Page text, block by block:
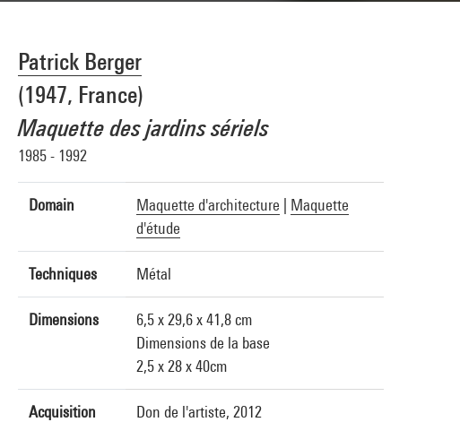
Patrick Berger
(1947, France)
Maquette des jardins sériels
1985 - 1992
Domain Maquette d'architecture
Maquette
d'étude
Techniques Métal
Dimensions
6,5 x 29,6 x 41,8 cm
Dimensions de la base
2,5 x 28 x 40cm
Acquisition Don de l'artiste, 2012